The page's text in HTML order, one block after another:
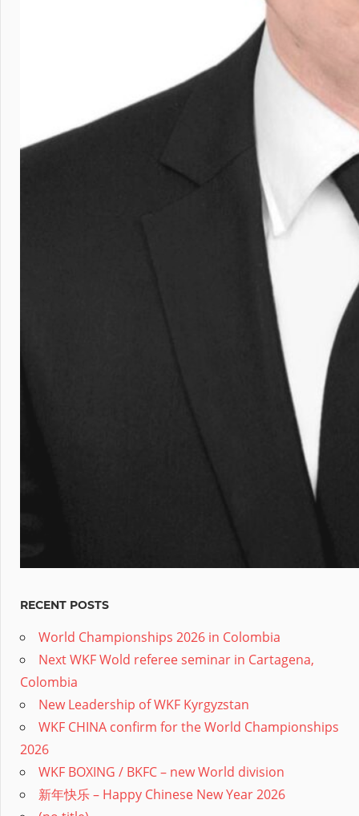
RECENT POSTS
World Championships 2026 in Colombia
Next WKF Wold referee seminar in Cartagena,
Colombia
New Leadership of WKF Kyrgyzstan
WKF CHINA confirm for the World Championships
2026
WKF BOXING / BKFC – new World division
新年快乐 – Happy Chinese New Year 2026